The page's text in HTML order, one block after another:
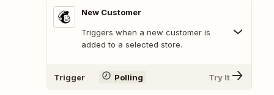
New Customer
Triggers when a new customer is
added to a selected store.
Trigger Polling Try It